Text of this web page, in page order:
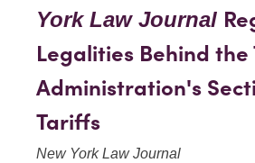
York Law Journal
Legalities Behind the
Administration's
Tariffs
New York Law Journal